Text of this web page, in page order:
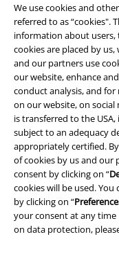
We use cookies and
referred to as “cookies".
information about users,
cookies are placed by
and our partners use
our website, enhance
conduct analysis, and for
on our website, on
is transferred to the
subject to an adequacy
appropriately certified.
of cookies by us and our
consent by clicking on “
cookies will be used.
by clicking on “
your consent at any time
on data protection,
Legal
Terms & Conditions
Imprint
Privacy Policy
Waste Disposal and
Declaration of Conformity